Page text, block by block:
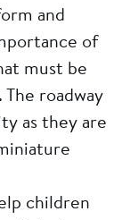
and
of
must be
roadway
as they are
children